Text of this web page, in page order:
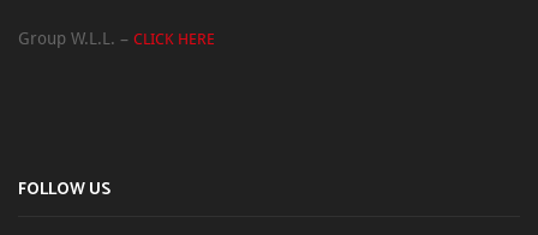
Group W.L.L. – CLICK HERE
FOLLOW US